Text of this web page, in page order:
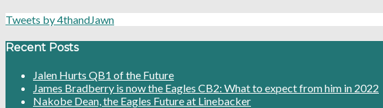
Tweets by 4thandJawn
Recent Posts
Jalen Hurts QB1 of the Future
James Bradberry is now the Eagles CB2: What to expect from him in 2022
Nakobe Dean, the Eagles Future at Linebacker